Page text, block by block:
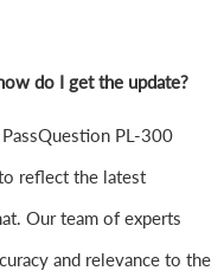
do I get the update?
PL-300
reflect the latest
Our team of experts
and relevance to the